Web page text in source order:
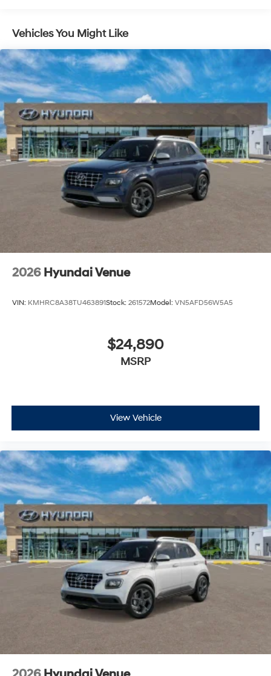
Vehicles You Might Like
2026 Hyundai Venue
VIN: KMHRC8A38TU463891Stock: 261572Model: VN5AFD56W5A5
$24,890
MSRP
View Vehicle